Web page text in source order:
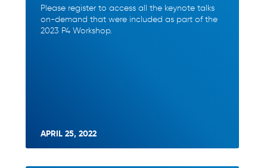
Please register to access all the keynote talks
on-demand that were included as part of the
2023 P4 Workshop.
APRIL 25, 2022